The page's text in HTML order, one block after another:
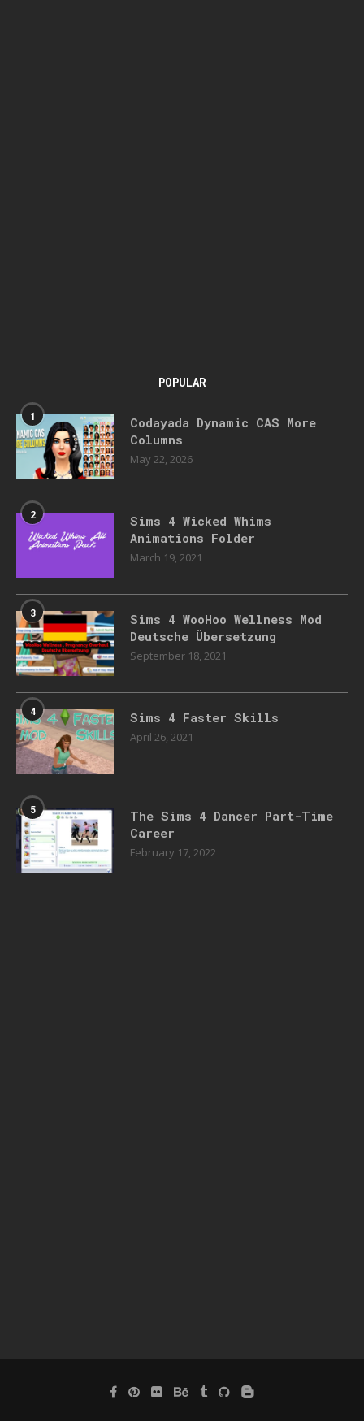
POPULAR
1
Codayada Dynamic CAS More
Columns
May 22, 2026
2
Sims 4 Wicked Whims
Animations Folder
March 19, 2021
3
Sims 4 WooHoo Wellness Mod
Deutsche Übersetzung
September 18, 2021
4 Sims 4 Faster Skills
April 26, 2021
5
The Sims 4 Dancer Part-Time
Career
February 17, 2022